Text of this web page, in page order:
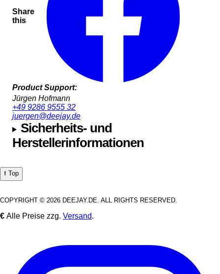
Share
this
Product Support:
Jürgen Hofmann
+49 9286 9555 32
juergen@deejay.de
Sicherheits- und
Herstellerinformationen
⭡ Top
COPYRIGHT © 2026 DEEJAY.DE. ALL RIGHTS RESERVED.
€ Alle Preise zzg. Versand.